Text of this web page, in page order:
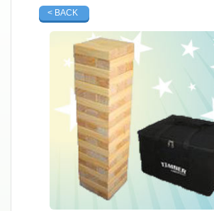
< BACK